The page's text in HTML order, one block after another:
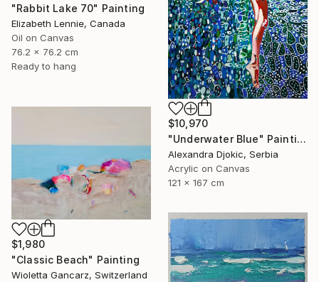
"Rabbit Lake 70" Painting
Elizabeth Lennie, Canada
Oil on Canvas
76.2 x 76.2 cm
Ready to hang
$10,970
"Underwater Blue" Painting
Alexandra Djokic, Serbia
Acrylic on Canvas
121 x 167 cm
$1,980
"Classic Beach" Painting
Wioletta Gancarz, Switzerland